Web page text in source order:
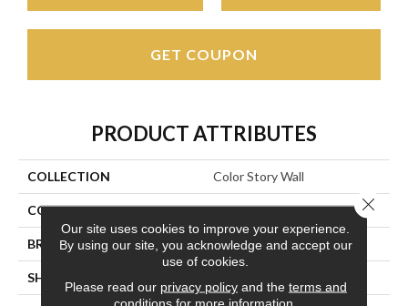
GET COUPON
PRODUCT ATTRIBUTES
COLLECTION Color Story Wall
COLOR Beige
BRAND American Olean
SHAPE
Our site uses cookies to improve your experience.
By using our site, you acknowledge and accept our
use of cookies.
Please read our privacy policyand the terms and
conditions for more information.
Close